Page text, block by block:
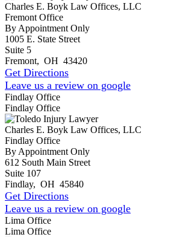
Charles E. Boyk Law Offices, LLC
Fremont Office
By Appointment Only
1005 E. State Street
Suite 5
Fremont, OH 43420
Get Directions
Leave us a review on google
Findlay Office
Findlay Office
Charles E. Boyk Law Offices, LLC
Findlay Office
By Appointment Only
612 South Main Street
Suite 107
Findlay, OH 45840
Get Directions
Leave us a review on google
Lima Office
Lima Office